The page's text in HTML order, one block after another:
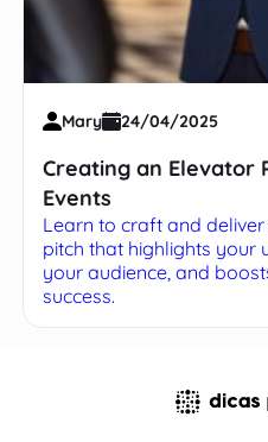
Mary 24/04/2025
Creating an Elevator
Events
Learn to craft and
pitch that highlights your
your audience, and
success.